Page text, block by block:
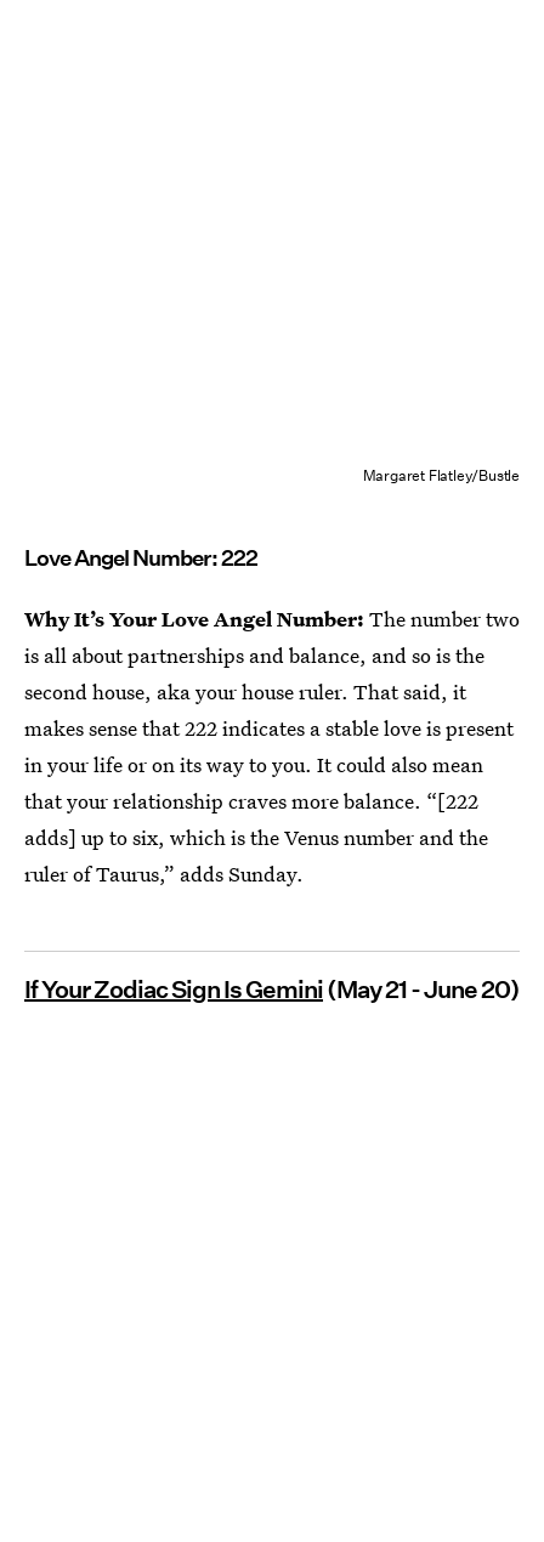
Margaret Flatley/Bustle
Love Angel Number: 222
Why It’s Your Love Angel Number: The number two
is all about partnerships and balance, and so is the
second house, aka your house ruler. That said, it
makes sense that 222 indicates a stable love is present
in your life or on its way to you. It could also mean
that your relationship craves more balance. “[222
adds] up to six, which is the Venus number and the
ruler of Taurus,” adds Sunday.
If Your Zodiac Sign Is Gemini(May 21 - June 20)